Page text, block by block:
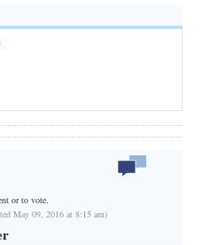
or to vote.
May 09, 2016 at 8:15 am)